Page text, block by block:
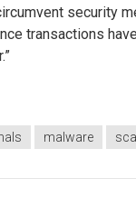
security
transactions
malware